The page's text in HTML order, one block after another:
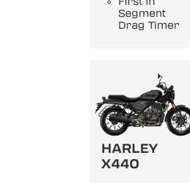
Segment
Drag Timer
HARLEY
X440